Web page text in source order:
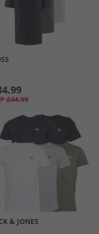
£44.99
& JONES